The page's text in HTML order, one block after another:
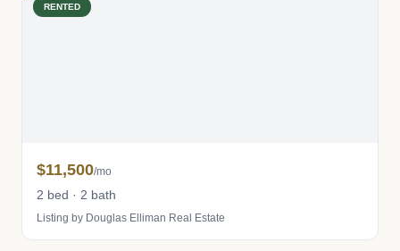
RENTED
$11,500/mo
2 bed · 2 bath
Listing by Douglas Elliman Real Estate